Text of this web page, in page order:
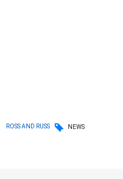
ROSS AND RUSS NEWS